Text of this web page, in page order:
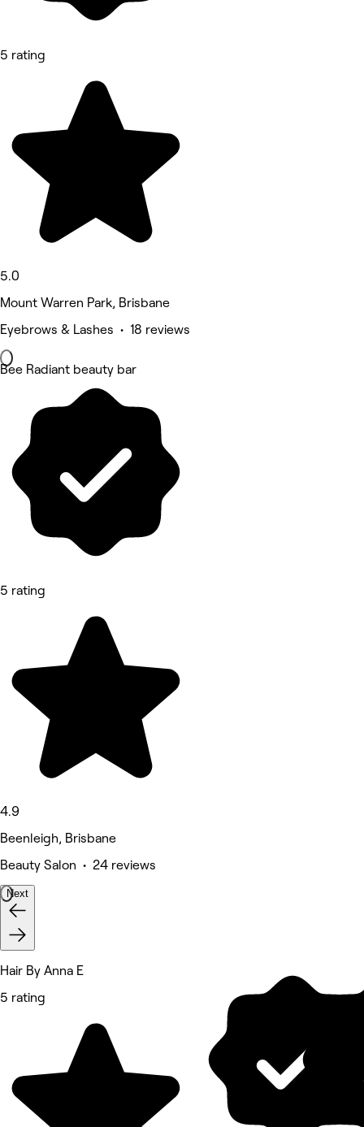
5 rating
5.0
Mount Warren Park, Brisbane
Eyebrows & Lashes • 18 reviews
Bee Radiant beauty bar
5 rating
4.9
Beenleigh, Brisbane
Beauty Salon • 24 reviews
Next
Hair By Anna E
5 rating